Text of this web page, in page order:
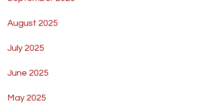
August 2025
July 2025
June 2025
May 2025